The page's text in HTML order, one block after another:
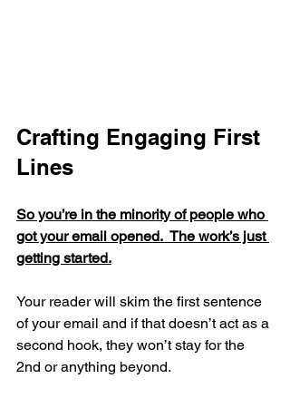
Crafting Engaging First
Lines
So you’re in the minority of people who
got your email opened.  The work’s just
getting started.
Your reader will skim the first sentence
of your email and if that doesn’t act as a
second hook, they won’t stay for the
2nd or anything beyond.